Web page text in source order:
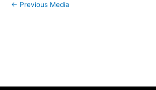
← Previous Media